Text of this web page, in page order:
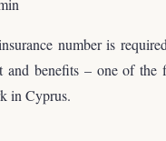
number is
and benefits – one of the
in Cyprus.